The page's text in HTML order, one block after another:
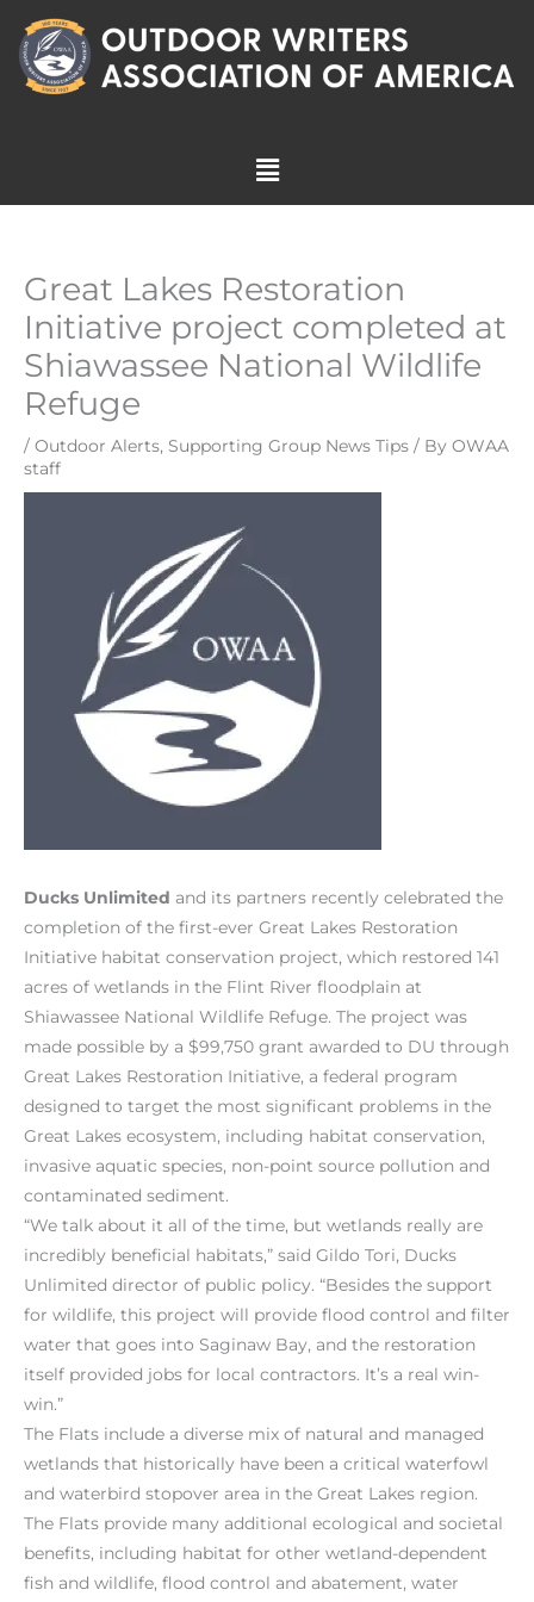
content
Menu
Great Lakes Restoration
Initiative project completed at
Shiawassee National Wildlife
Refuge
/ Outdoor Alerts, Supporting Group News Tips / By OWAA
staff
Ducks Unlimited and its partners recently celebrated the
completion of the first-ever Great Lakes Restoration
Initiative habitat conservation project, which restored 141
acres of wetlands in the Flint River floodplain at
Shiawassee National Wildlife Refuge. The project was
made possible by a $99,750 grant awarded to DU through
Great Lakes Restoration Initiative, a federal program
designed to target the most significant problems in the
Great Lakes ecosystem, including habitat conservation,
invasive aquatic species, non-point source pollution and
contaminated sediment.
“We talk about it all of the time, but wetlands really are
incredibly beneficial habitats,” said Gildo Tori, Ducks
Unlimited director of public policy. “Besides the support
for wildlife, this project will provide flood control and filter
water that goes into Saginaw Bay, and the restoration
itself provided jobs for local contractors. It’s a real win-
win.”
The Flats include a diverse mix of natural and managed
wetlands that historically have been a critical waterfowl
and waterbird stopover area in the Great Lakes region.
The Flats provide many additional ecological and societal
benefits, including habitat for other wetland-dependent
fish and wildlife, flood control and abatement, water